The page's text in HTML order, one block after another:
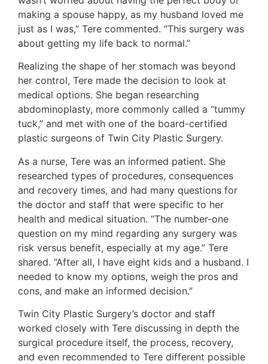
making a spouse happy, as my husband loved me
just as I was,” Tere commented. “This surgery was
about getting my life back to normal.”
Realizing the shape of her stomach was beyond
her control, Tere made the decision to look at
medical options. She began researching
abdominoplasty, more commonly called a “tummy
tuck,” and met with one of the board-certified
plastic surgeons of Twin City Plastic Surgery.
As a nurse, Tere was an informed patient. She
researched types of procedures, consequences
and recovery times, and had many questions for
the doctor and staff that were specific to her
health and medical situation. “The number-one
question on my mind regarding any surgery was
risk versus benefit, especially at my age.” Tere
shared. “After all, I have eight kids and a husband. I
needed to know my options, weigh the pros and
cons, and make an informed decision.”
Twin City Plastic Surgery’s doctor and staff
worked closely with Tere discussing in depth the
surgical procedure itself, the process, recovery,
and even recommended to Tere different possible